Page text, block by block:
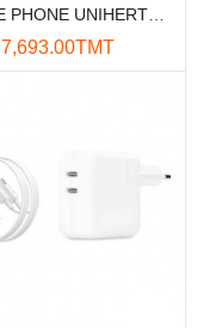
7,693.00TMT